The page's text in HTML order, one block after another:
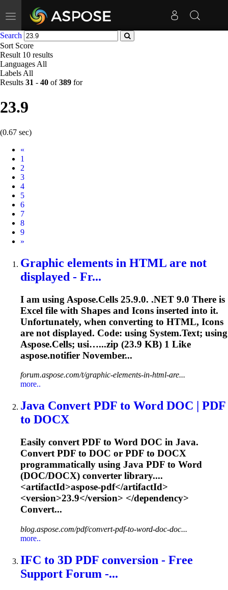
Toggle
navigation
Search
Sort Score
Result 10 results
Languages All
Labels All
Results 31 - 40 of389 for
23.9
(0.67 sec)
«
1
2
3
4
5
6
7
8
9
Next
»
Graphic elements in HTML are not
displayed - Fr...
I am using Aspose.Cells 25.9.0. .NET 9.0 There is
Excel file with Shapes and Icons inserted into it.
Unfortunately, when converting to HTML, Icons
are not displayed. Code: using System.Text; using
Aspose.Cells; usi…...zip (23.9 KB) 1 Like
aspose.notifier November...
forum.aspose.com/t/graphic-elements-in-html-are...
more..
Java Convert PDF to Word DOC | PDF
to DOCX
Easily convert PDF to Word DOC in Java.
Convert PDF to DOC or PDF to DOCX
programmatically using Java PDF to Word
(DOC/DOCX) converter library....
<artifactId>aspose-pdf</artifactId>
<version>23.9</version> </dependency>
Convert...
blog.aspose.com/pdf/convert-pdf-to-word-doc-doc...
more..
IFC to 3D PDF conversion - Free
Support Forum -...